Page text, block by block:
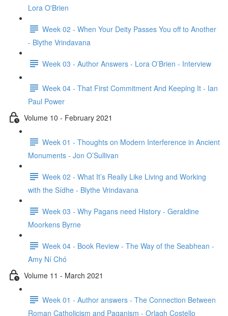
Lora O'Brien
Week 02 - When Your Deity Passes You off to Another
- Blythe Vrindavana
Week 03 - Author Answers - Lora O’Brien - Interview
Week 04 - That First Commitment And Keeping It - Ian
Paul Power
Volume 10 - February 2021
Week 01 - Thoughts on Modern Interference in Ancient
Monuments - Jon O’Sullivan
Week 02 - What It’s Really Like Living and Working
with the Sídhe - Blythe Vrindavana
Week 03 - Why Pagans need History - Geraldine
Moorkens Byrne
Week 04 - Book Review - The Way of the Seabhean -
Amy Ní Chó
Volume 11 - March 2021
Week 01 - Author answers - The Connection Between
Roman Catholicism and Paganism - Orlagh Costello